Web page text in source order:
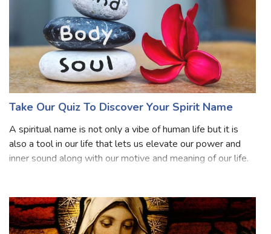
Take Our Quiz To Discover Your Spirit Name
A spiritual name is not only a vibe of human life but it is
also a tool in our life that lets us elevate our power and
also an identi